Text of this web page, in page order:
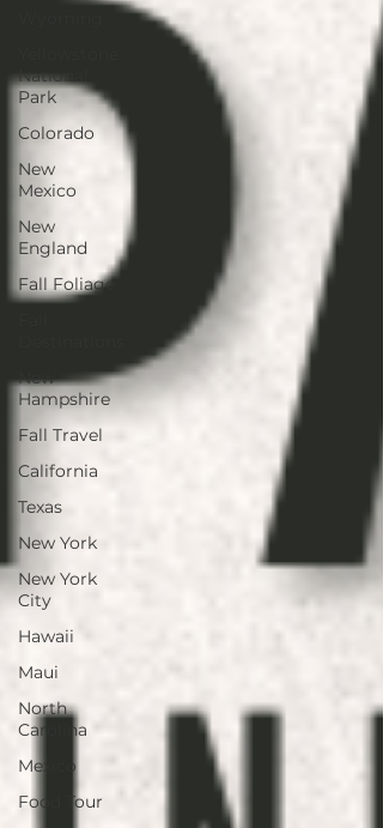
National
Park
Colorado
New
Mexico
New
England
Fall Foliage
New
Hampshire
Fall Travel
California
Texas
New York
New York
City
Hawaii
Maui
North
Carolina
Mexico
Food Tour